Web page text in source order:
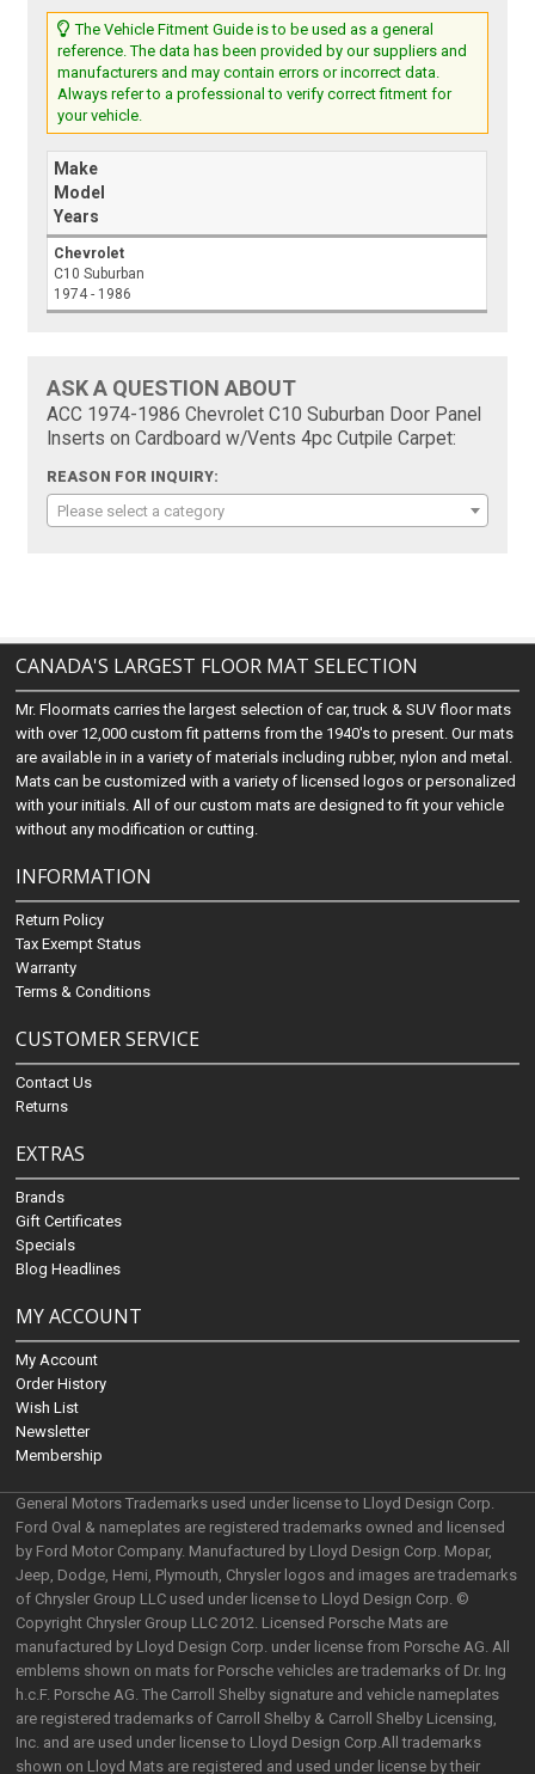
The Vehicle Fitment Guide is to be used as a general
reference. The data has been provided by our suppliers and
manufacturers and may contain errors or incorrect data.
Always refer to a professional to verify correct fitment for
your vehicle.
Make
Model
Years
Chevrolet
C10 Suburban
1974 - 1986
ASK A QUESTION ABOUT
ACC 1974-1986 Chevrolet C10 Suburban Door Panel
Inserts on Cardboard w/Vents 4pc Cutpile Carpet:
REASON FOR INQUIRY:
Please select a category
CANADA'S LARGEST FLOOR MAT SELECTION
Mr. Floormats carries the largest selection of car, truck & SUV floor mats
with over 12,000 custom fit patterns from the 1940's to present. Our mats
are available in in a variety of materials including rubber, nylon and metal.
Mats can be customized with a variety of licensed logos or personalized
with your initials. All of our custom mats are designed to fit your vehicle
without any modification or cutting.
INFORMATION
Return Policy
Tax Exempt Status
Warranty
Terms & Conditions
CUSTOMER SERVICE
Contact Us
Returns
EXTRAS
Brands
Gift Certificates
Specials
Blog Headlines
MY ACCOUNT
My Account
Order History
Wish List
Newsletter
Membership
General Motors Trademarks used under license to Lloyd Design Corp.
Ford Oval & nameplates are registered trademarks owned and licensed
by Ford Motor Company. Manufactured by Lloyd Design Corp. Mopar,
Jeep, Dodge, Hemi, Plymouth, Chrysler logos and images are trademarks
of Chrysler Group LLC used under license to Lloyd Design Corp. ©
Copyright Chrysler Group LLC 2012. Licensed Porsche Mats are
manufactured by Lloyd Design Corp. under license from Porsche AG. All
emblems shown on mats for Porsche vehicles are trademarks of Dr. Ing
h.c.F. Porsche AG. The Carroll Shelby signature and vehicle nameplates
are registered trademarks of Carroll Shelby & Carroll Shelby Licensing,
Inc. and are used under license to Lloyd Design Corp.All trademarks
shown on Lloyd Mats are registered and used under license by their